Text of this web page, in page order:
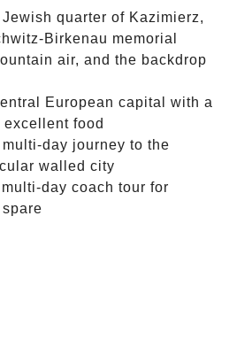
quarter of Kazimierz,
Birkenau memorial
air, and the backdrop
European capital with a
food
day journey to the
walled city
day coach tour for